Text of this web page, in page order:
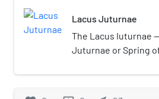
Lacus Juturnae
The Lacus Iuturnae
Juturnae or Spring
Romans near a